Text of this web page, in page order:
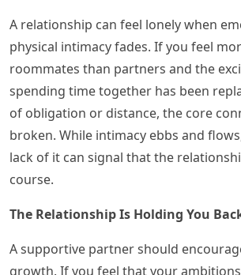
A relationship can feel lonely when
physical intimacy fades. If you feel
roommates than partners and the
spending time together has been
of obligation or distance, the core
broken. While intimacy ebbs and
lack of it can signal that the
course.
The Relationship Is Holding You
A supportive partner should
growth. If you feel that your